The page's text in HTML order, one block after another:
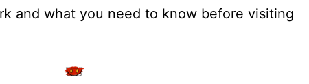
and what you need to know before visiting